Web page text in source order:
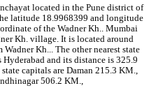
located in the Pune district of
latitude 18.9968399 and longitude
of the Wadner Kh.. Mumbai
Kh. village. It is located around
Kh... The other nearest state
and its distance is 325.9
capitals are Daman 215.3 KM.,
506.2 KM.,